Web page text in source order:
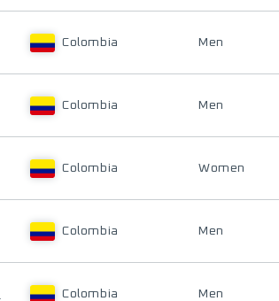
Colombia Men
Colombia Men
Colombia Women
Colombia Men
Colombia Men